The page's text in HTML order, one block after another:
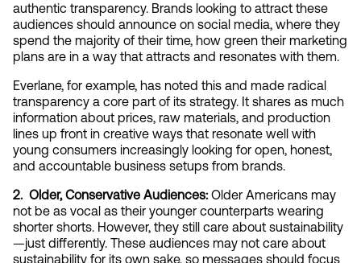
authentic transparency. Brands looking to attract these
audiences should announce on social media, where they
spend the majority of their time, how green their marketing
plans are in a way that attracts and resonates with them.
Everlane, for example, has noted this and made radical
transparency a core part of its strategy. It shares as much
information about prices, raw materials, and production
lines up front in creative ways that resonate well with
young consumers increasingly looking for open, honest,
and accountable business setups from brands.
2.  Older, Conservative Audiences: Older Americans may
not be as vocal as their younger counterparts wearing
shorter shorts. However, they still care about sustainability
—just differently. These audiences may not care about
sustainability for its own sake, so messages should focus